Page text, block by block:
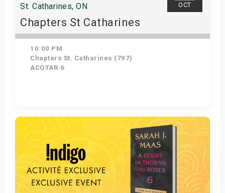
OCT
St. Catharines, ON
Chapters St Catharines
10:00 PM
Chapters St. Catharines (797)
ACOTAR 6
Get Tickets